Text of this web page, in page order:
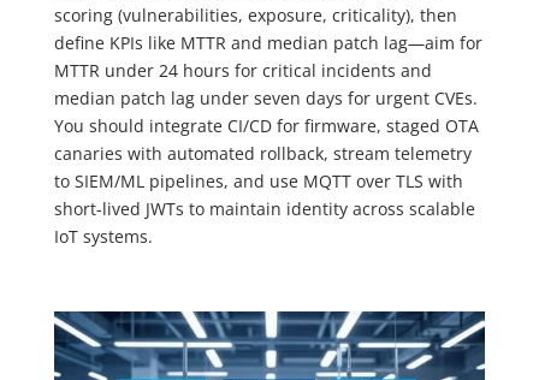
scoring (vulnerabilities, exposure, criticality), then
define KPIs like MTTR and median patch lag—aim for
MTTR under 24 hours for critical incidents and
median patch lag under seven days for urgent CVEs.
You should integrate CI/CD for firmware, staged OTA
canaries with automated rollback, stream telemetry
to SIEM/ML pipelines, and use MQTT over TLS with
short-lived JWTs to maintain identity across scalable
IoT systems.